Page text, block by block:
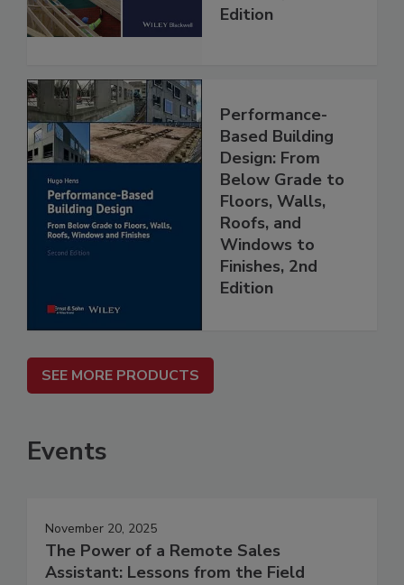
Edition
Performance-
Based Building
Design: From
Below Grade to
Floors, Walls,
Roofs, and
Windows to
Finishes, 2nd
Edition
SEE MORE PRODUCTS
Events
November 20, 2025
The Power of a Remote Sales
Assistant: Lessons from the Field